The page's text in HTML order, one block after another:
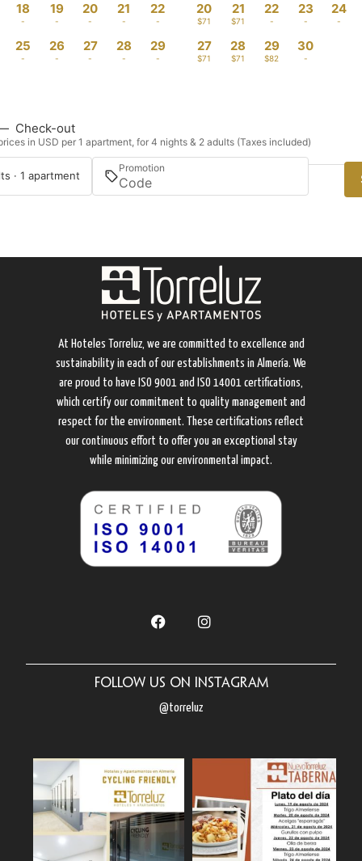
18
-
19
-
20
-
21
-
22
-
25
-
26
-
27
-
28
-
29
-
20
$71
21
$71
22
-
23
-
24
-
27
$71
28
$71
29
$82
30
-
Check-out
in USD per 1 apartment, for 4 nights & 2 adults (Taxes included)
· 1 apartment
Promotion
At Hoteles Torreluz, we are committed to excellence and
sustainability in each of our establishments in Almería. We
are proud to have ISO 9001 and ISO 14001 certifications,
which certify our commitment to quality management and
respect for the environment. These certifications reflect
our continuous effort to offer you an exceptional stay
while minimizing our environmental impact.
Follow us on Instagram
@torreluz